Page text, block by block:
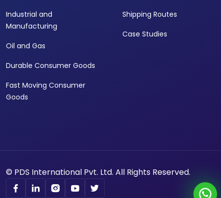
Industrial and
Manufacturing
Oil and Gas
Durable Consumer Goods
Fast Moving Consumer
Goods
Shipping Routes
Case Studies
© PDS International Pvt. Ltd. All Rights Reserved.